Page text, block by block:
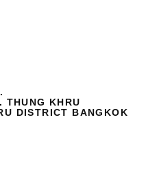
THUNG KHRU
DISTRICT BANGKOK